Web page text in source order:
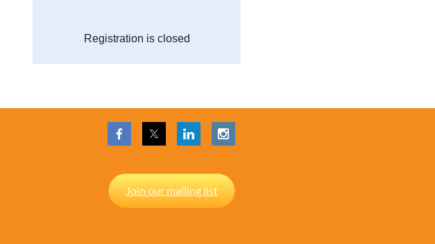
Registration is closed
Join our mailing list